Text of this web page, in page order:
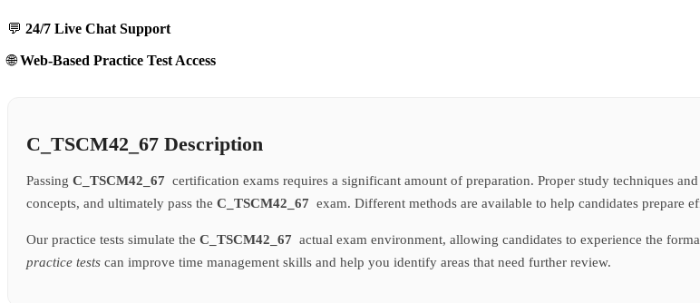
💬 24/7 Live Chat Support
🌐Web-Based Practice Test Access
C_TSCM42_67 Description
Passing C_TSCM42_67 certification exams requires a significant amount of preparation. Proper study techniques
concepts, and ultimately pass the C_TSCM42_67 exam. Different methods are available to help candidates prepare
Our practice tests simulate the C_TSCM42_67 actual exam environment, allowing candidates to experience the
practice tests can improve time management skills and help you identify areas that need further review.